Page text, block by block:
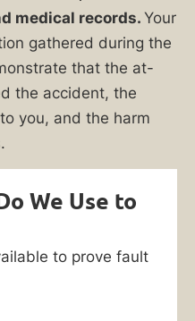
medical records. Your
gathered during the
that the at-
the accident, the
you, and the harm
We Use to
to prove fault